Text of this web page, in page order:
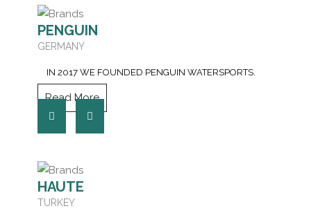
PENGUIN
GERMANY
IN 2017 WE FOUNDED PENGUIN WATERSPORTS.
Read More
HAUTE
TURKEY